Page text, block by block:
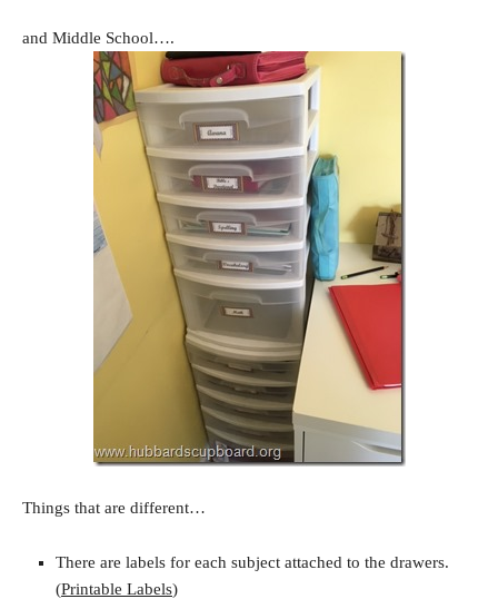
and Middle School….
Things that are different…
There are labels for each subject attached to the drawers.
(Printable Labels)